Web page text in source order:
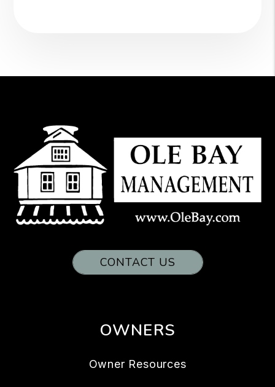
CONTACT US
OWNERS
Owner Resources